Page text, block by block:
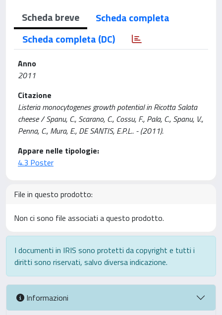
Scheda breve
Scheda completa
Scheda completa (DC)
Anno
2011
Citazione
Listeria monocytogenes growth potential in Ricotta Salata
cheese / Spanu, C., Scarano, C., Cossu, F., Pala, C., Spanu, V.,
Penna, C., Mura, E., DE SANTIS, E.P.L.. - (2011).
Appare nelle tipologie:
4.3 Poster
File in questo prodotto:
Non ci sono file associati a questo prodotto.
I documenti in IRIS sono protetti da copyright e tutti i
diritti sono riservati, salvo diversa indicazione.
Informazioni